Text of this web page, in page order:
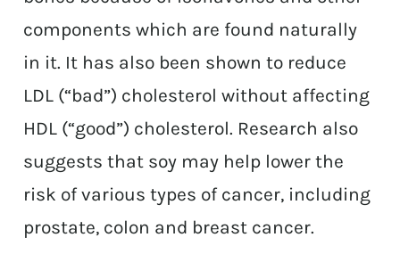
components which are found naturally
in it. It has also been shown to reduce
LDL (“bad”) cholesterol without affecting
HDL (“good”) cholesterol. Research also
suggests that soy may help lower the
risk of various types of cancer, including
prostate, colon and breast cancer.